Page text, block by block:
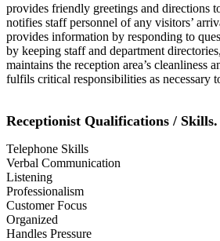
provides friendly greetings and directions
notifies staff personnel of any visitors’
provides information by responding to
by keeping staff and department
maintains the reception area’s cleanliness
fulfils critical responsibilities as necessary
Receptionist Qualifications / Skills.
Telephone Skills
Verbal Communication
Listening
Professionalism
Customer Focus
Organized
Handles Pressure